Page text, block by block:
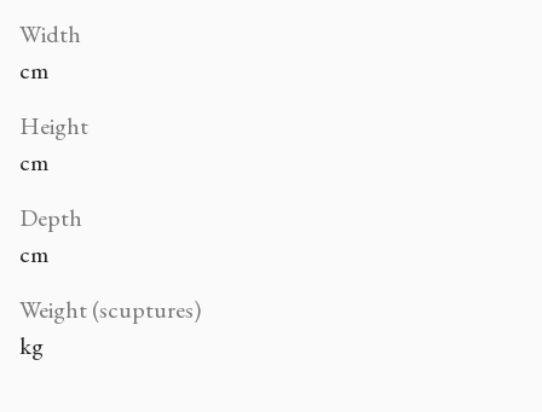
Width
cm
Height
cm
Depth
cm
Weight (scuptures)
kg